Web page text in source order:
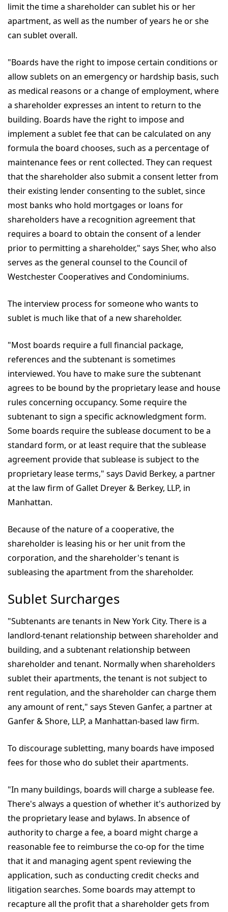
limit the time a shareholder can sublet his or her
apartment, as well as the number of years he or she
can sublet overall.
"Boards have the right to impose certain conditions or
allow sublets on an emergency or hardship basis, such
as medical reasons or a change of employment, where
a shareholder expresses an intent to return to the
building. Boards have the right to impose and
implement a sublet fee that can be calculated on any
formula the board chooses, such as a percentage of
maintenance fees or rent collected. They can request
that the shareholder also submit a consent letter from
their existing lender consenting to the sublet, since
most banks who hold mortgages or loans for
shareholders have a recognition agreement that
requires a board to obtain the consent of a lender
prior to permitting a shareholder," says Sher, who also
serves as the general counsel to the Council of
Westchester Cooperatives and Condominiums.
The interview process for someone who wants to
sublet is much like that of a new shareholder.
"Most boards require a full financial package,
references and the subtenant is sometimes
interviewed. You have to make sure the subtenant
agrees to be bound by the proprietary lease and house
rules concerning occupancy. Some require the
subtenant to sign a specific acknowledgment form.
Some boards require the sublease document to be a
standard form, or at least require that the sublease
agreement provide that sublease is subject to the
proprietary lease terms," says David Berkey, a partner
at the law firm of Gallet Dreyer & Berkey, LLP, in
Manhattan.
Because of the nature of a cooperative, the
shareholder is leasing his or her unit from the
corporation, and the shareholder's tenant is
subleasing the apartment from the shareholder.
Sublet Surcharges
"Subtenants are tenants in New York City. There is a
landlord-tenant relationship between shareholder and
building, and a subtenant relationship between
shareholder and tenant. Normally when shareholders
sublet their apartments, the tenant is not subject to
rent regulation, and the shareholder can charge them
any amount of rent," says Steven Ganfer, a partner at
Ganfer & Shore, LLP, a Manhattan-based law firm.
To discourage subletting, many boards have imposed
fees for those who do sublet their apartments.
"In many buildings, boards will charge a sublease fee.
There's always a question of whether it's authorized by
the proprietary lease and bylaws. In absence of
authority to charge a fee, a board might charge a
reasonable fee to reimburse the co-op for the time
that it and managing agent spent reviewing the
application, such as conducting credit checks and
litigation searches. Some boards may attempt to
recapture all the profit that a shareholder gets from